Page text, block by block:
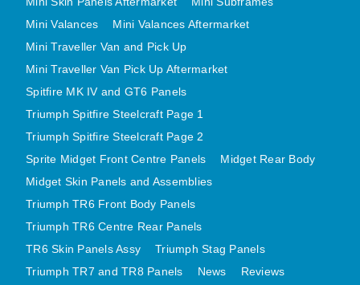
TR6 SKIN PANELS ASSY
TRIUMPH STAG PANELS
TRIUMPH TR7 AND TR8 PANELS
Mini Valances
Mini Valances Aftermarket
Mini Traveller Van and Pick Up
Mini Traveller Van Pick Up Aftermarket
Spitfire MK IV and GT6 Panels
Triumph Spitfire Steelcraft Page 1
Triumph Spitfire Steelcraft Page 2
Sprite Midget Front Centre Panels
Midget Rear Body
Midget Skin Panels and Assemblies
Triumph TR6 Front Body Panels
Triumph TR6 Centre Rear Panels
TR6 Skin Panels Assy
Triumph Stag Panels
Triumph TR7 and TR8 Panels
News
Reviews